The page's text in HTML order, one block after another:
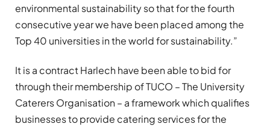
environmental sustainability so that for the fourth
consecutive year we have been placed among the
Top 40 universities in the world for sustainability.”
It is a contract Harlech have been able to bid for
through their membership of TUCO – The University
Caterers Organisation – a framework which qualifies
businesses to provide catering services for the